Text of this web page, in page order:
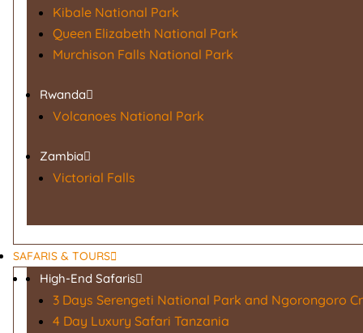
Kibale National Park
Queen Elizabeth National Park
Murchison Falls National Park
Rwanda
Volcanoes National Park
Zambia
Victorial Falls
SAFARIS & TOURS
High-End Safaris
3 Days Serengeti National Park and Ngorongoro
4 Day Luxury Safari Tanzania